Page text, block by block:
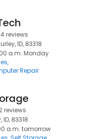
reviews
ID, 83318
a.m. Monday
Repair
reviews
ID, 83318
a.m. tomorrow